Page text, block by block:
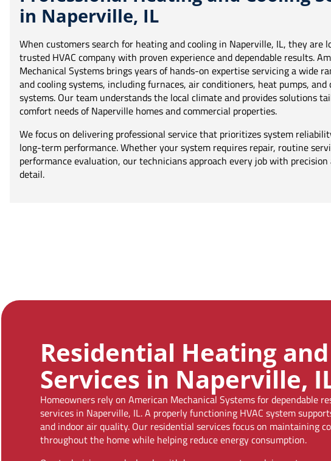
in Naperville, IL
When customers search for heating and cooling in Naperville, IL, they are
trusted HVAC company with proven experience and dependable results.
Mechanical Systems brings years of hands-on expertise servicing a wide
and cooling systems, including furnaces, air conditioners, heat pumps, and
systems. Our team understands the local climate and provides solutions
comfort needs of Naperville homes and commercial properties.
We focus on delivering professional service that prioritizes system
long-term performance. Whether your system requires repair, routine
performance evaluation, our technicians approach every job with
detail.
Residential Heating
Services in Naperville,
Homeowners rely on American Mechanical Systems for dependable
services in Naperville, IL. A properly functioning HVAC system
and indoor air quality. Our residential services focus on maintaining
throughout the home while helping reduce energy consumption.